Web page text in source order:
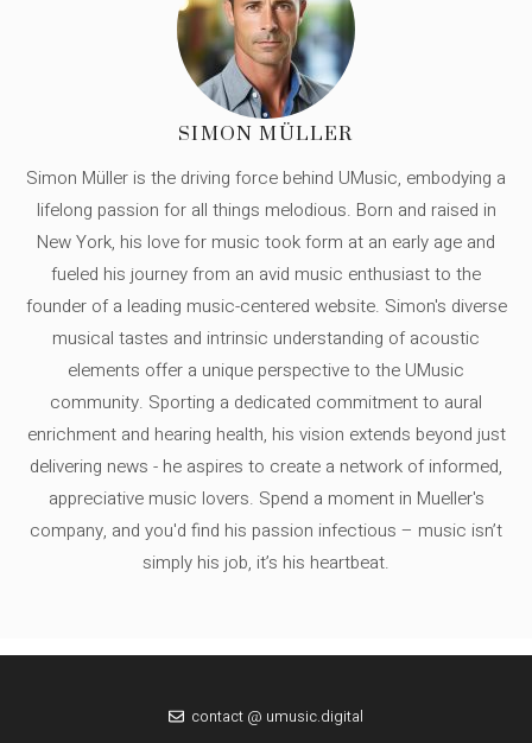
SIMON MÜLLER
Simon Müller is the driving force behind UMusic, embodying a
lifelong passion for all things melodious. Born and raised in
New York, his love for music took form at an early age and
fueled his journey from an avid music enthusiast to the
founder of a leading music-centered website. Simon's diverse
musical tastes and intrinsic understanding of acoustic
elements offer a unique perspective to the UMusic
community. Sporting a dedicated commitment to aural
enrichment and hearing health, his vision extends beyond just
delivering news - he aspires to create a network of informed,
appreciative music lovers. Spend a moment in Mueller's
company, and you'd find his passion infectious – music isn’t
simply his job, it’s his heartbeat.
contact @ umusic.digital